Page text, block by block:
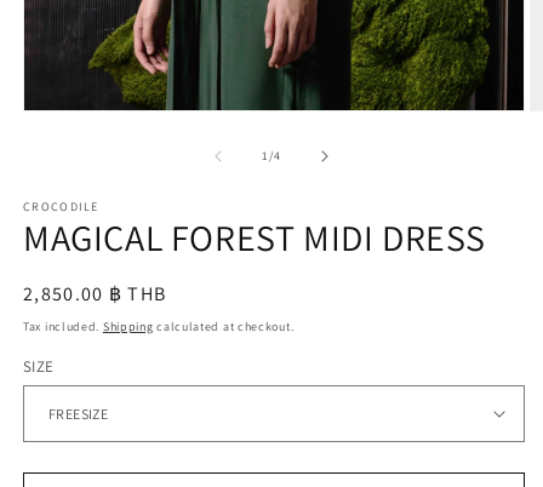
1/of
4
CROCODILE
MAGICAL FOREST MIDI DRESS
Regular
price
2,850.00 ฿ THB
Tax included. Shipping calculated at checkout.
SIZE